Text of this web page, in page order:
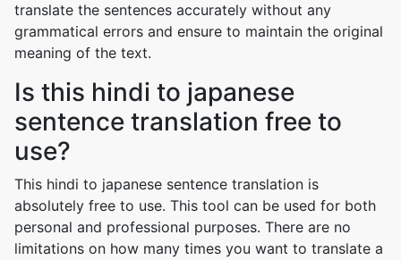
translate the sentences accurately without any
grammatical errors and ensure to maintain the original
meaning of the text.
Is this hindi to japanese
sentence translation free to
use?
This hindi to japanese sentence translation is
absolutely free to use. This tool can be used for both
personal and professional purposes. There are no
limitations on how many times you want to translate a